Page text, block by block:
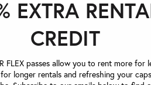
EXTRA
CREDIT
FLEX passes allow you to rent more for
longer rentals and refreshing your